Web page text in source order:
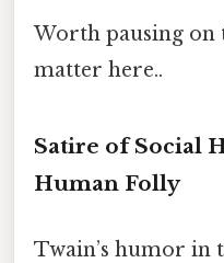
Worth pausing on
matter here..
Satire of Social
Human Folly
Twain’s humor in